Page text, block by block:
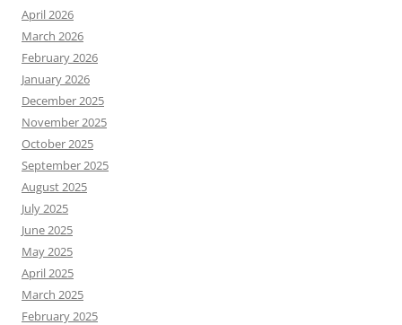
April 2026
March 2026
February 2026
January 2026
December 2025
November 2025
October 2025
September 2025
August 2025
July 2025
June 2025
May 2025
April 2025
March 2025
February 2025